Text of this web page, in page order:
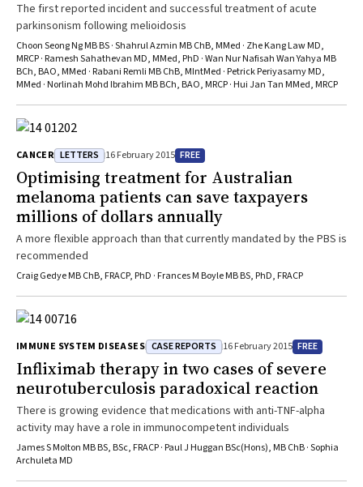
The first reported incident and successful treatment of acute
parkinsonism following melioidosis
Choon Seong Ng MB BS · Shahrul Azmin MB ChB, MMed · Zhe Kang Law MD,
MRCP · Ramesh Sahathevan MD, MMed, PhD · Wan Nur Nafisah Wan Yahya MB
BCh, BAO, MMed · Rabani Remli MB ChB, MIntMed · Petrick Periyasamy MD,
MMed · Norlinah Mohd Ibrahim MB BCh, BAO, MRCP · Hui Jan Tan MMed, MRCP
CANCER LETTERS 16 February 2015 FREE
Optimising treatment for Australian
melanoma patients can save taxpayers
millions of dollars annually
A more flexible approach than that currently mandated by the PBS is
recommended
Craig Gedye MB ChB, FRACP, PhD · Frances M Boyle MB BS, PhD, FRACP
IMMUNE SYSTEM DISEASES CASE REPORTS 16 February 2015 FREE
Infliximab therapy in two cases of severe
neurotuberculosis paradoxical reaction
There is growing evidence that medications with anti-TNF-alpha
activity may have a role in immunocompetent individuals
James S Molton MB BS, BSc, FRACP · Paul J Huggan BSc(Hons), MB ChB · Sophia
Archuleta MD